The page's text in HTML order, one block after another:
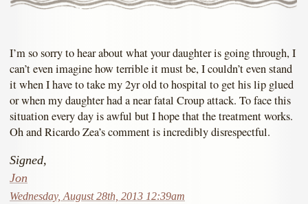
I’m so sorry to hear about what your daughter is going through, I
can’t even imagine how terrible it must be, I couldn’t even stand
it when I have to take my 2yr old to hospital to get his lip glued
or when my daughter had a near fatal Croup attack. To face this
situation every day is awful but I hope that the treatment works.
Oh and Ricardo Zea’s comment is incredibly disrespectful.
Signed,
Jon
Wednesday, August 28th, 2013 12:39am